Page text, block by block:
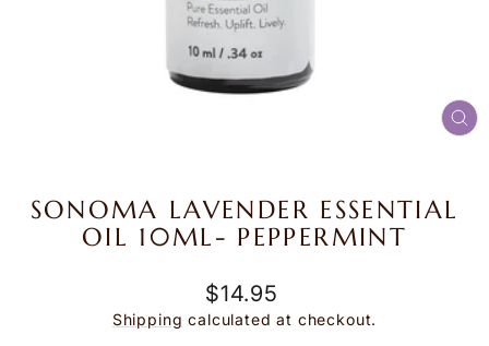
SONOMA LAVENDER ESSENTIAL
OIL 10ML- PEPPERMINT
Regular
price
$14.95
Shipping calculated at checkout.